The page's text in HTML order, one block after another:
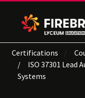
Certifications
ISO 37301 Lead
Systems